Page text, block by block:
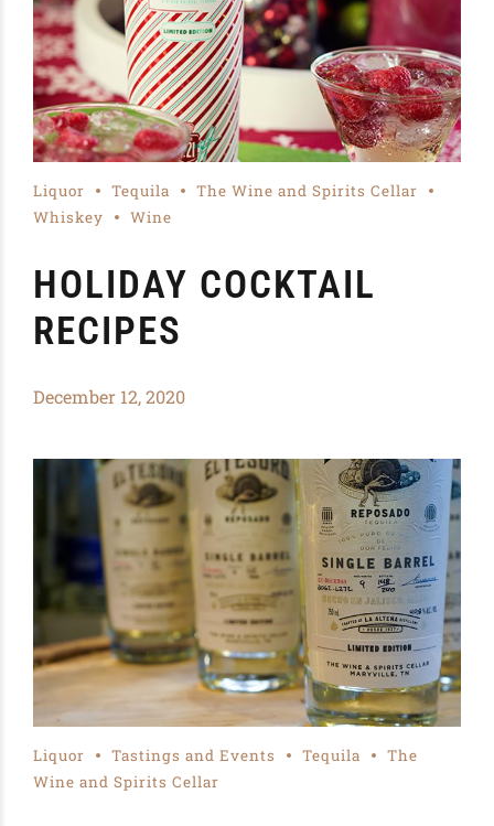
Liquor Tequila
The Wine and Spirits Cellar
Whiskey
Wine
HOLIDAY COCKTAIL
RECIPES
December 12, 2020
Liquor Tastings and Events Tequila
The
Wine and Spirits Cellar